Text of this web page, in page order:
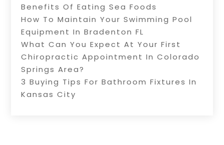
Benefits Of Eating Sea Foods
How To Maintain Your Swimming Pool
Equipment In Bradenton FL
What Can You Expect At Your First
Chiropractic Appointment In Colorado
Springs Area?
3 Buying Tips For Bathroom Fixtures In
Kansas City